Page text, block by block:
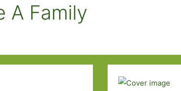
A Family